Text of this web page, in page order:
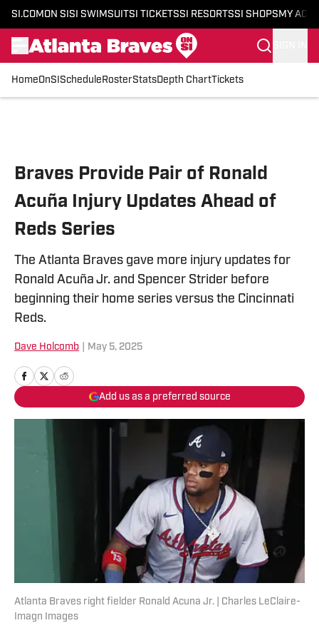
SI.COM ON SI SI SWIMSUITSI TICKETSSI RESORTSSI SHOPS MY
HomeOnSI Schedule RosterStatsDepth ChartTickets
Braves Provide Pair of Ronald
Acuña Injury Updates Ahead of
Reds Series
The Atlanta Braves gave more injury updates for
Ronald Acuña Jr. and Spencer Strider before
beginning their home series versus the Cincinnati
Reds.
Dave Holcomb May 5, 2025
Add us as a preferred source
Atlanta Braves right fielder Ronald Acuna Jr. | Charles LeClaire-
Imagn Images